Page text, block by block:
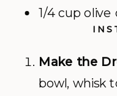
1/4 cup olive
Make the
bowl, whisk